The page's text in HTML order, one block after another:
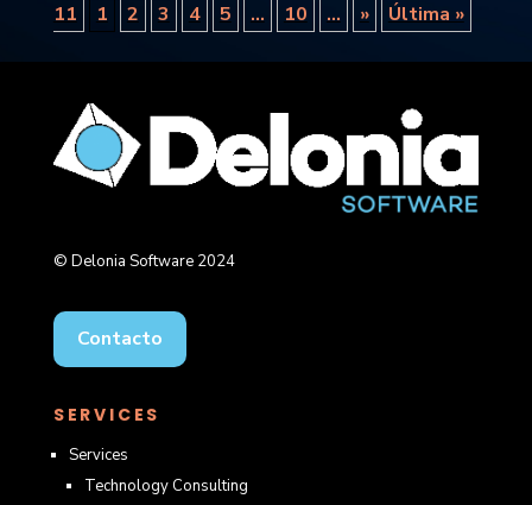
11
1 2 3 4 5 ... 10 ... » Última »
© Delonia Software 2024
Contacto
SERVICES
Services
Technology Consulting